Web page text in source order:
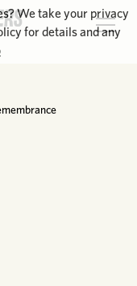
We take your privacy
for details and any